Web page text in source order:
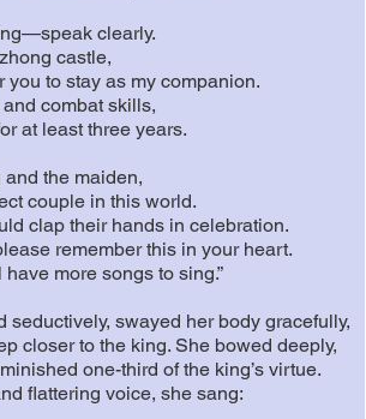
clearly.
castle,
you to stay as my companion.
combat skills,
at least three years.
and the maiden,
couple in this world.
clap their hands in celebration.
remember this in your heart.
more songs to sing.”
seductively, swayed her body gracefully,
closer to the king. She bowed deeply,
one-third of the king’s virtue.
flattering voice, she sang: